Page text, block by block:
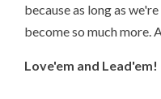
because as long as
become so much more.
Love'em and Lead'em!